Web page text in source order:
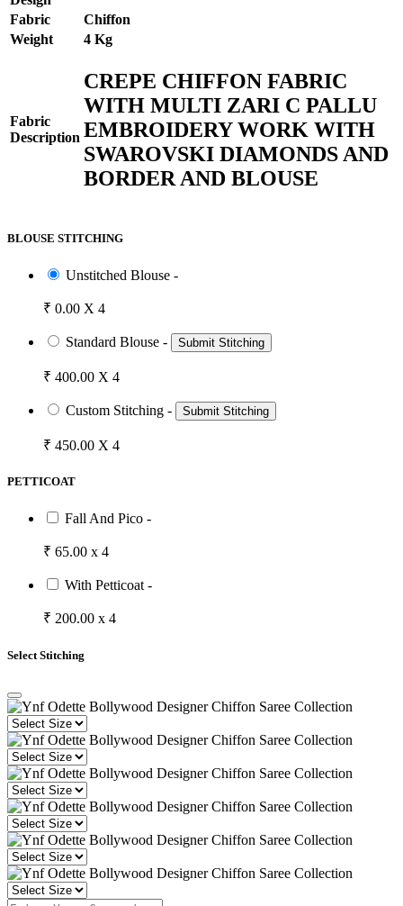
Fabric
Chiffon
Weight
4 Kg
Fabric
Description
CREPE CHIFFON FABRIC
WITH MULTI ZARI C PALLU
EMBROIDERY WORK WITH
SWAROVSKI DIAMONDS AND
BORDER AND BLOUSE
BLOUSE STITCHING
Unstitched Blouse -
₹ 0.00 X 4
Standard Blouse - Submit Stitching
₹ 400.00 X 4
Custom Stitching - Submit Stitching
₹ 450.00 X 4
PETTICOAT
Fall And Pico -
₹ 65.00 x 4
With Petticoat -
₹ 200.00 x 4
Select Stitching